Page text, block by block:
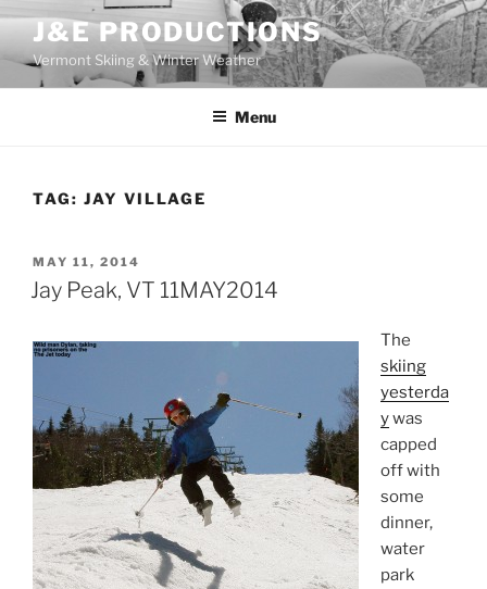
content
J&E PRODUCTIONS
Vermont Skiing & Winter Weather
Menu
TAG: JAY VILLAGE
POSTED
ON
MAY 11, 2014
Jay Peak, VT 11MAY2014
The
skiing
yesterda
ywas
capped
off with
some
dinner,
water
park